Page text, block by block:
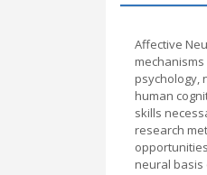
Affective
psychology,
human
skills
research
neural basis